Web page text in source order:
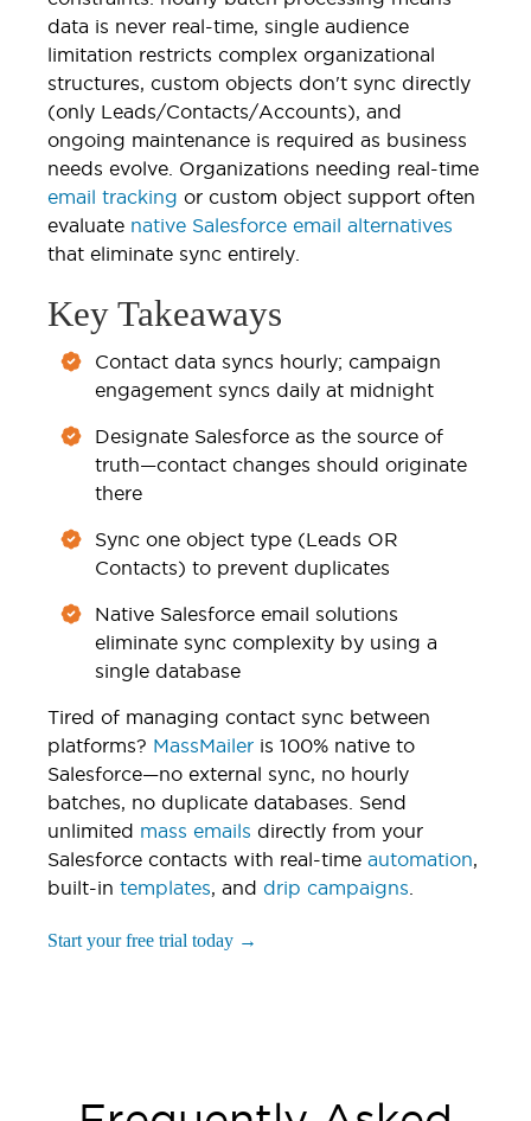
data is never real-time, single audience
limitation restricts complex organizational
structures, custom objects don't sync directly
(only Leads/Contacts/Accounts), and
ongoing maintenance is required as business
needs evolve. Organizations needing real-time
email tracking or custom object support often
evaluate native Salesforce email alternatives
that eliminate sync entirely.
Key Takeaways
Contact data syncs hourly; campaign
engagement syncs daily at midnight
Designate Salesforce as the source of
truth—contact changes should originate
there
Sync one object type (Leads OR
Contacts) to prevent duplicates
Native Salesforce email solutions
eliminate sync complexity by using a
single database
Tired of managing contact sync between
platforms? MassMailer is 100% native to
Salesforce—no external sync, no hourly
batches, no duplicate databases. Send
unlimited mass emails directly from your
Salesforce contacts with real-time automation,
built-in templates, and drip campaigns
Start your free trial today →